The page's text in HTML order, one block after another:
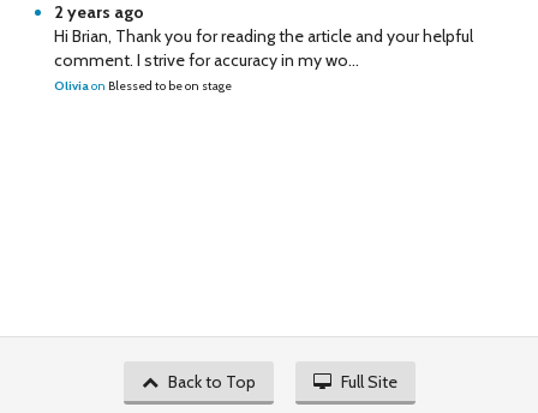
2 years ago
Hi Brian, Thank you for reading the article and your helpful
comment. I strive for accuracy in my wo...
Oliviaon Blessed to be on stage
Back to Top Full Site